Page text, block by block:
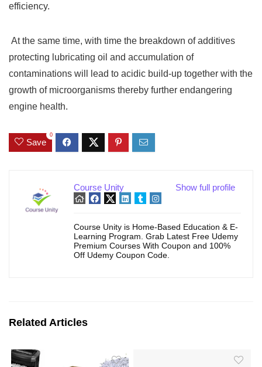
efficiency.
At the same time, with time the breakdown of additives
protecting lubricating oil and accumulation of
contaminations will lead to acidic build-up together with the
growth of microorganisms thereby further endangering
engine health.
Save
0
Show full profile
Course Unity
Course Unity is Home-Based Education & E-
Learning Program. Grab Latest Free Udemy
Premium Courses With Coupon and 100%
Off Udemy Coupon Code.
Related Articles